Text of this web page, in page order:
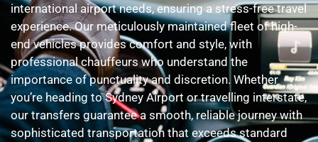
international airport needs, ensuring a stress-free travel
experience. Our meticulously maintained fleet of high-
end vehicles provides comfort and style, with
professional chauffeurs who understand the
importance of punctuality and discretion. Whether
you’re heading to Sydney Airport or travelling interstate,
our transfers guarantee a smooth, reliable journey with
sophisticated transportation that exceeds standard